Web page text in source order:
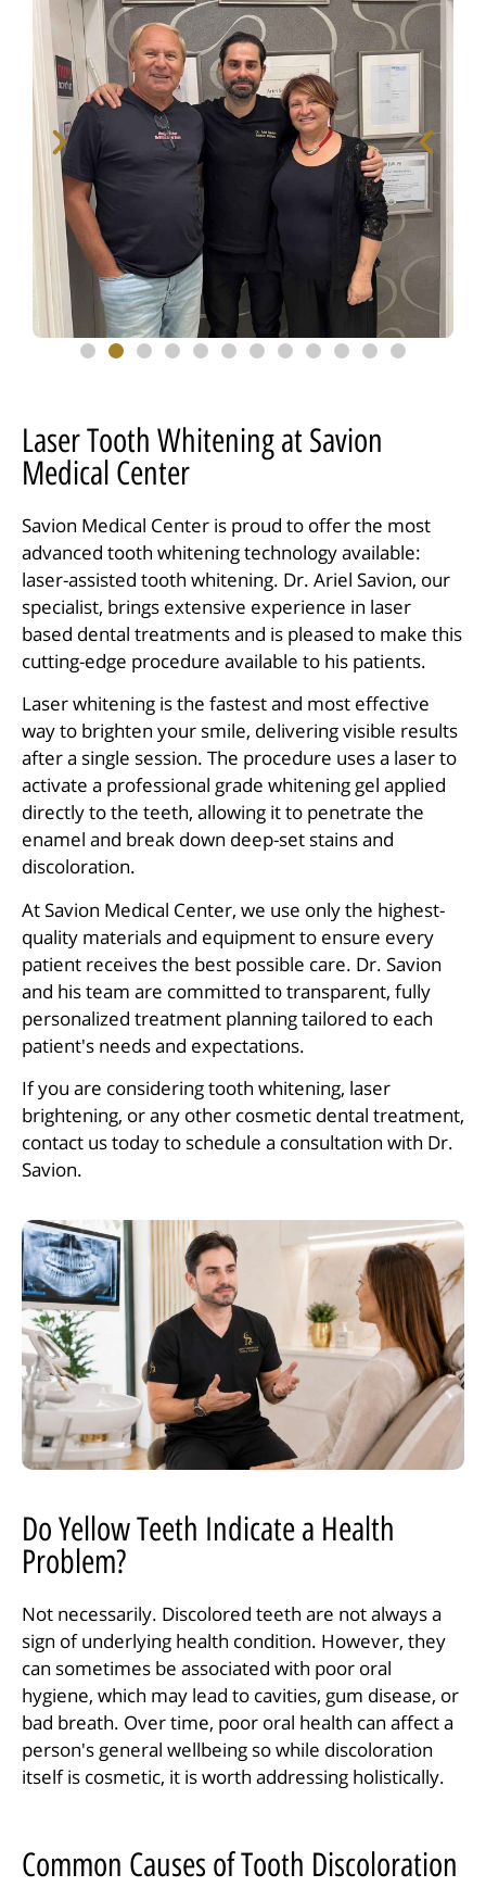
Laser Tooth Whitening at Savion
Medical Center
Savion Medical Center is proud to offer the most
advanced tooth whitening technology available:
laser-assisted tooth whitening. Dr. Ariel Savion, our
specialist, brings extensive experience in laser
based dental treatments and is pleased to make this
cutting-edge procedure available to his patients.
Laser whitening is the fastest and most effective
way to brighten your smile, delivering visible results
after a single session. The procedure uses a laser to
activate a professional grade whitening gel applied
directly to the teeth, allowing it to penetrate the
enamel and break down deep-set stains and
discoloration.
At Savion Medical Center, we use only the highest-
quality materials and equipment to ensure every
patient receives the best possible care. Dr. Savion
and his team are committed to transparent, fully
personalized treatment planning tailored to each
patient's needs and expectations.
If you are considering tooth whitening, laser
brightening, or any other cosmetic dental treatment,
contact us today to schedule a consultation with Dr.
Savion.
Do Yellow Teeth Indicate a Health
Problem?
Not necessarily. Discolored teeth are not always a
sign of underlying health condition. However, they
can sometimes be associated with poor oral
hygiene, which may lead to cavities, gum disease, or
bad breath. Over time, poor oral health can affect a
person's general wellbeing so while discoloration
itself is cosmetic, it is worth addressing holistically.
Common Causes of Tooth Discoloration